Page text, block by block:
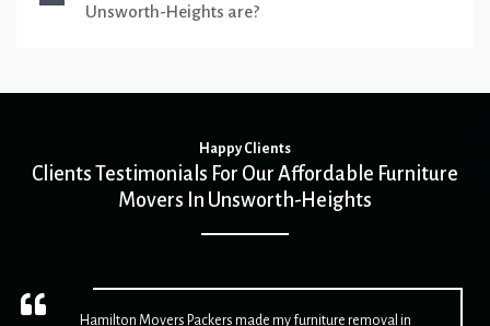
Unsworth-Heights are?
Happy Clients
Clients Testimonials For Our Affordable Furniture
Movers In Unsworth-Heights
Hamilton Movers Packers made my furniture removal in